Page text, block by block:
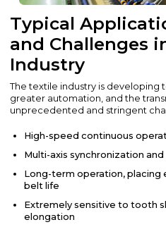
Typical
and Challenges
Industry
The textile industry is developing
greater automation, and the
unprecedented and stringent
High-speed continuous
Multi-axis synchronization
Long-term operation, placing
belt life
Extremely sensitive to tooth
elongation